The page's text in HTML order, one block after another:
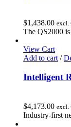
$1,438.00 excl.
The QS2000
View Cart
Add to cart /
Intelligent
$4,173.00 excl.
Industry-first